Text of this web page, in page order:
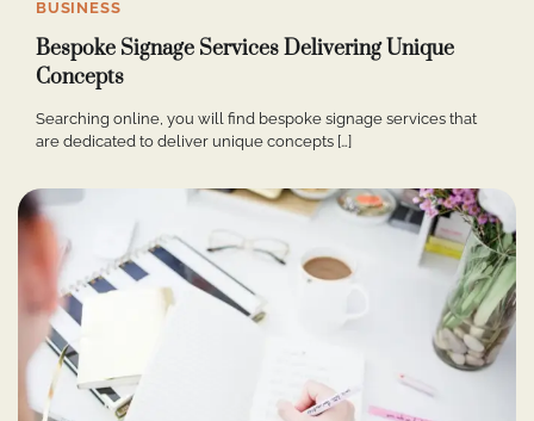
BUSINESS
Bespoke Signage Services Delivering Unique
Concepts
Searching online, you will find bespoke signage services that
are dedicated to deliver unique concepts […]